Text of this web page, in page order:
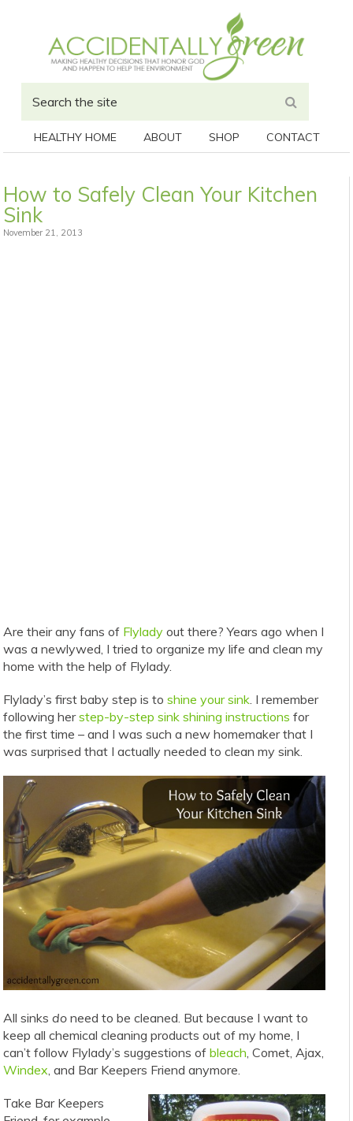
HEALTHY HOME ABOUT SHOP CONTACT
How to Safely Clean Your Kitchen
Sink
November 21, 2013
Are their any fans of Flylady out there? Years ago when I
was a newlywed, I tried to organize my life and clean my
home with the help of Flylady.
Flylady’s first baby step is toshine your sink. I remember
following herstep-by-step sink shining instructions for
the first time – and I was such a new homemaker that I
was surprised that I actually needed to clean my sink.
All sinksdo need to be cleaned. But because I want to
keep all chemical cleaning products out of my home, I
can’t follow Flylady’s suggestions ofbleach, Comet, Ajax,
Windex, and Bar Keepers Friend anymore.
Take Bar Keepers